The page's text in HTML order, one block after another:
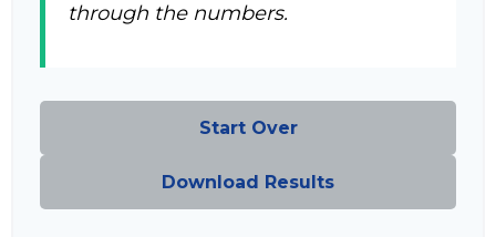
through the numbers.
Start Over
Download Results